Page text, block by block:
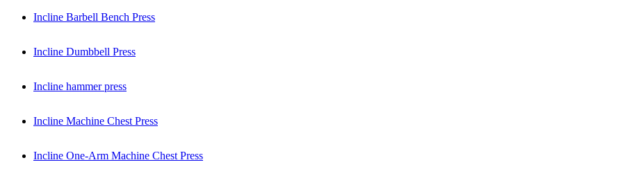
Incline Barbell Bench Press
Incline Dumbbell Press
Incline hammer press
Incline Machine Chest Press
Incline One-Arm Machine Chest Press